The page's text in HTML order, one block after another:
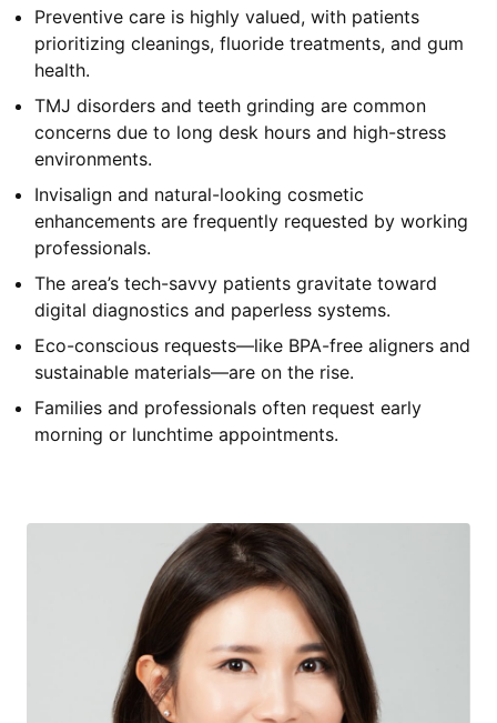
Preventive care is highly valued, with patients
prioritizing cleanings, fluoride treatments, and gum
health.
TMJ disorders and teeth grinding are common
concerns due to long desk hours and high-stress
environments.
Invisalign and natural-looking cosmetic
enhancements are frequently requested by working
professionals.
The area’s tech-savvy patients gravitate toward
digital diagnostics and paperless systems.
Eco-conscious requests—like BPA-free aligners and
sustainable materials—are on the rise.
Families and professionals often request early
morning or lunchtime appointments.